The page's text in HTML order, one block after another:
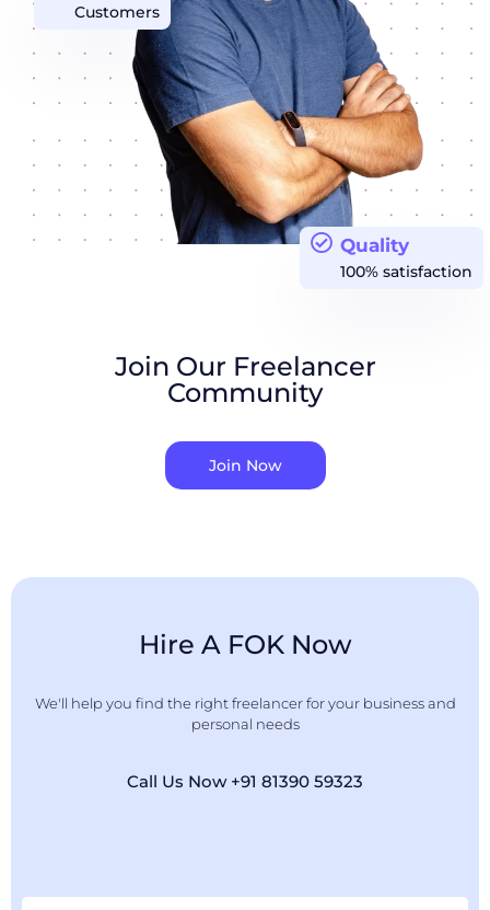
Quality
100% satisfaction
Customers
Join Our Freelancer
Community
Join Now
Hire A FOK Now
We'll help you find the right freelancer for your business and
personal needs
Call Us Now +91 81390 59323